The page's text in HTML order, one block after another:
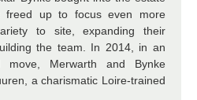
freed up to focus even more
to site, expanding their
the team. In 2014, in an
move, Merwarth and Bynke
a charismatic Loire-trained